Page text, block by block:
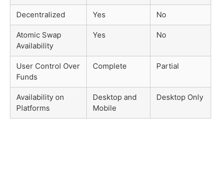
Decentralized Yes No
Atomic Swap
Availability
Yes No
User Control Over
Funds
Complete Partial
Availability on
Platforms
Desktop and
Mobile
Desktop Only